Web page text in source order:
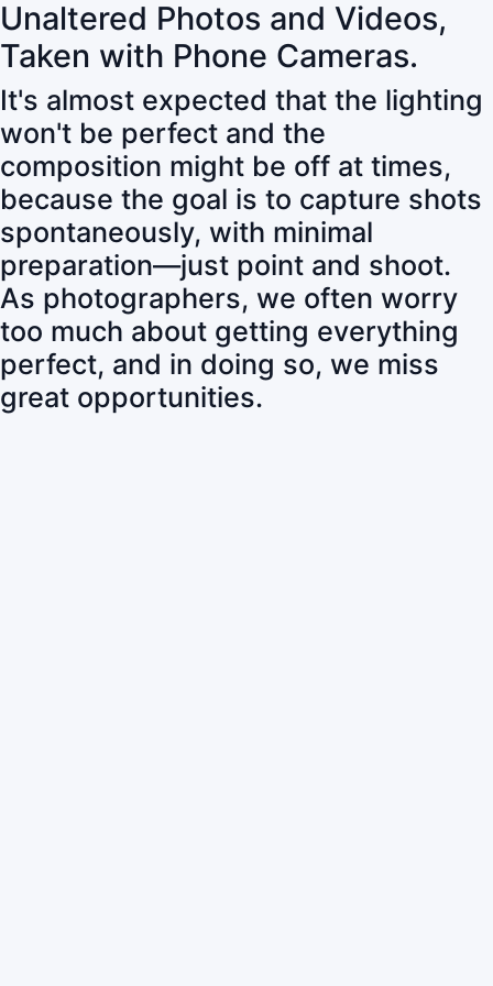
Unaltered Photos and Videos,
Taken with Phone Cameras.
It's almost expected that the lighting
won't be perfect and the
composition might be off at times,
because the goal is to capture shots
spontaneously, with minimal
preparation—just point and shoot.
As photographers, we often worry
too much about getting everything
perfect, and in doing so, we miss
great opportunities.